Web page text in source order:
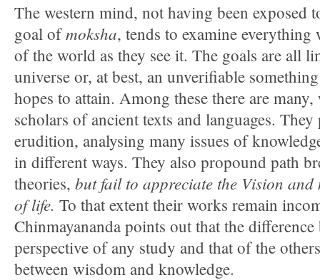
The western mind, not having been exposed
goal ofmoksha, tends to examine
of the world as they see it. The goals are all
universe or, at best, an unverifiable
hopes to attain. Among these there are
scholars of ancient texts and languages.
erudition, analysing many issues of
in different ways. They also propound path
theories, but fail to appreciate the Vision and
of life. To that extent their works remain
Chinmayananda points out that the
perspective of any study and that of the
between wisdom and knowledge.